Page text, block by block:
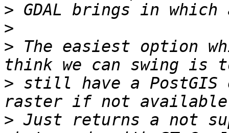
>
>
> The easiest option
> still have a PostGIS
> Just returns a not